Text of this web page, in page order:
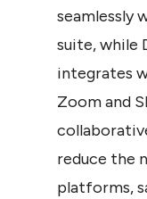
seamlessly
suite, while
integrates
Zoom and
reduce the
platforms,